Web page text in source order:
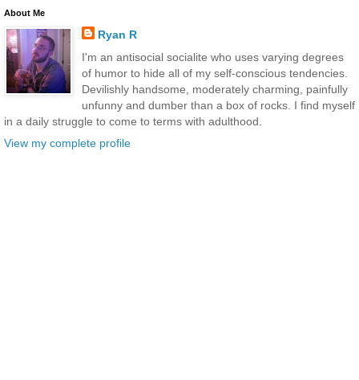
About Me
Ryan R
I'm an antisocial socialite who uses varying degrees
of humor to hide all of my self-conscious tendencies.
Devilishly handsome, moderately charming, painfully
unfunny and dumber than a box of rocks. I find myself
in a daily struggle to come to terms with adulthood.
View my complete profile